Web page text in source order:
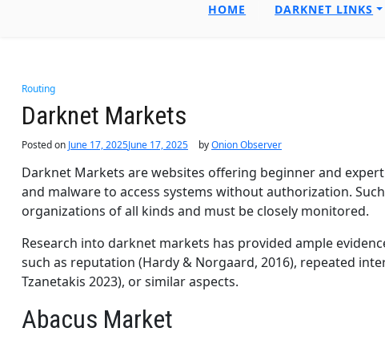
HOME DARKNET LINKS
Routing
Darknet Markets
Posted on June 17, 2025June 17, 2025 byOnion Observer
Darknet Markets are websites offering beginner and
and malware to access systems without authorization.
organizations of all kinds and must be closely monitored.
Research into darknet markets has provided ample
such as reputation (Hardy & Norgaard, 2016), repeated
Tzanetakis 2023), or similar aspects.
Abacus Market